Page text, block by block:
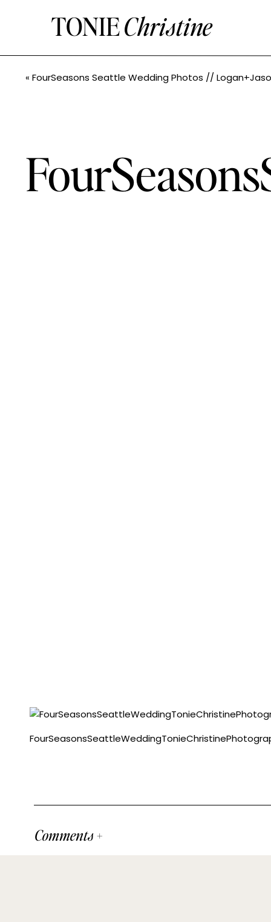
TONIEChristine
« FourSeasons Seattle Wedding Photos // Logan+Jason // Tonie Christine
Comments +